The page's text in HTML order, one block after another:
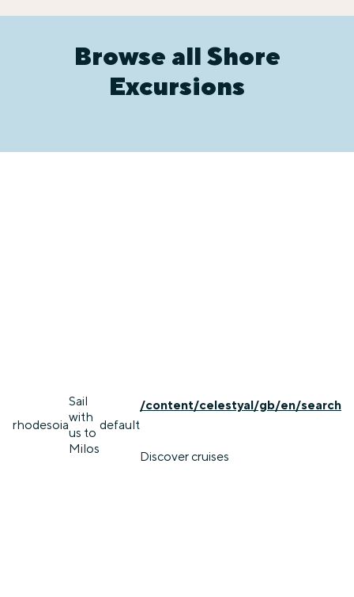
Browse all Shore
Excursions
rhodesoia
Sail
with
us to
Milos
default
/content/celestyal/gb/en/search
Discover cruises